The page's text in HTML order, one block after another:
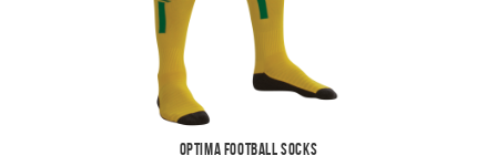
Optima Football Socks